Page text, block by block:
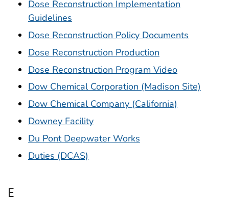
Dose Reconstruction Implementation
Guidelines
Dose Reconstruction Policy Documents
Dose Reconstruction Production
Dose Reconstruction Program Video
Dow Chemical Corporation (Madison Site)
Dow Chemical Company (California)
Downey Facility
Du Pont Deepwater Works
Duties (DCAS)
E